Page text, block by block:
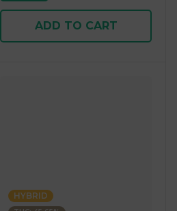
ADD TO CART
HYBRID